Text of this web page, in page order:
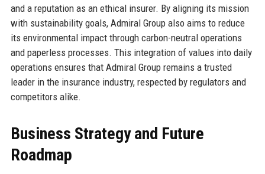
and a reputation as an ethical insurer. By aligning its mission
with sustainability goals, Admiral Group also aims to reduce
its environmental impact through carbon-neutral operations
and paperless processes. This integration of values into daily
operations ensures that Admiral Group remains a trusted
leader in the insurance industry, respected by regulators and
competitors alike.
Business Strategy and Future
Roadmap